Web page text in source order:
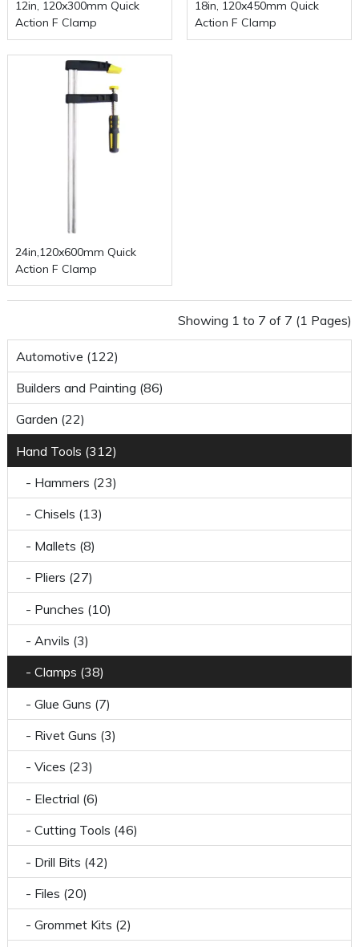
Automotive (122)
Builders and Painting (86)
Garden (22)
Hand Tools (312)
- Hammers (23)
- Chisels (13)
- Mallets (8)
- Pliers (27)
- Punches (10)
- Anvils (3)
- Clamps (38)
- Glue Guns (7)
- Rivet Guns (3)
- Vices (23)
- Electrial (6)
- Cutting Tools (46)
- Drill Bits (42)
- Files (20)
- Grommet Kits (2)
12in, 120x300mm Quick
Action F Clamp
18in, 120x450mm Quick
Action F Clamp
24in,120x600mm Quick
Action F Clamp
Showing 1 to 7 of 7 (1 Pages)